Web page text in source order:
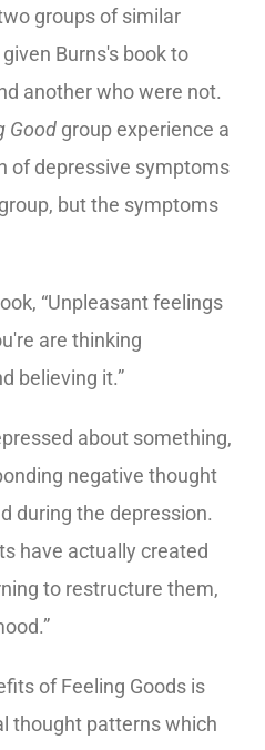
groups of similar
Burns's book to
another who were not.
Good group experience a
of depressive symptoms
but the symptoms
“Unpleasant feelings
are thinking
believing it.”
about something,
negative thought
during the depression.
have actually created
to restructure them,
of Feeling Goods is
thought patterns which